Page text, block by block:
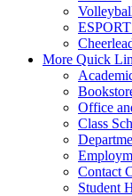
More Quick
Office
Class
Contact
Student